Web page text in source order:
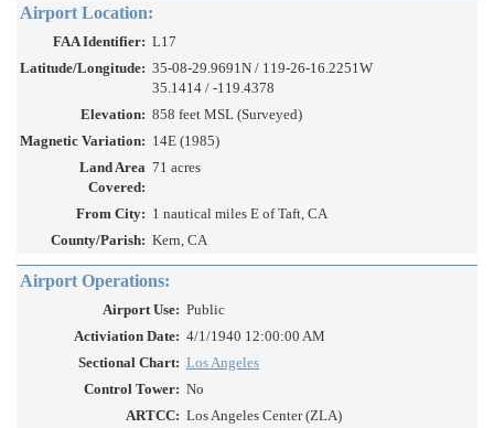
Airport Location:
FAA Identifier: L17
Latitude/Longitude: 35-08-29.9691N / 119-26-16.2251W
35.1414 / -119.4378
Elevation: 858 feet MSL (Surveyed)
Magnetic Variation: 14E (1985)
Land Area
Covered:
71 acres
From City: 1 nautical miles E of Taft, CA
County/Parish: Kern, CA
Airport Operations:
Airport Use: Public
Activiation Date: 4/1/1940 12:00:00 AM
Sectional Chart: Los Angeles
Control Tower: No
ARTCC: Los Angeles Center (ZLA)